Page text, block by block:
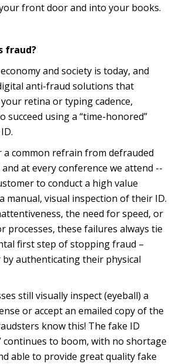
front door and into your books.
fraud?
and society is today, and
anti-fraud solutions that
retina or typing cadence,
succeed using a “time-honored”
a common refrain from defrauded
at every conference we attend --
to conduct a high value
manual, visual inspection of their ID.
the need for speed, or
processes, these failures always tie
first step of stopping fraud –
by authenticating their physical
still visually inspect (eyeball) a
or accept an emailed copy of the
know this! The fake ID
continues to boom, with no shortage
able to provide great quality fake